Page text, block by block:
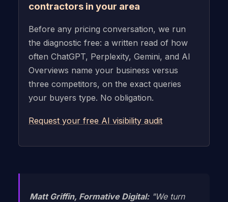
contractors in your area
Before any pricing conversation, we run
the diagnostic free: a written read of how
often ChatGPT, Perplexity, Gemini, and AI
Overviews name your business versus
three competitors, on the exact queries
your buyers type. No obligation.
Request your free AI visibility audit
Matt Griffin, Formative Digital:"We turn